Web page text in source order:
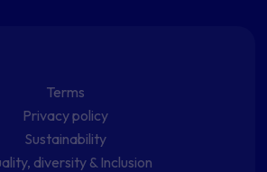
Terms
Privacy policy
Sustainability
diversity & Inclusion